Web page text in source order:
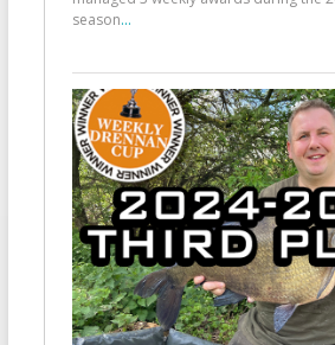
season...